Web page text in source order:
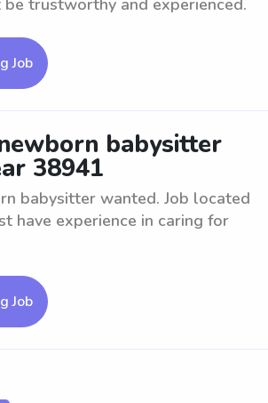
be trustworthy and experienced.
Job
babysitter
38941
babysitter wanted. Job located
have experience in caring for
Job